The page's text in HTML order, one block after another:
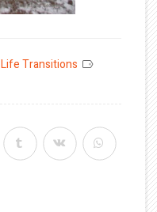
Life Transitions